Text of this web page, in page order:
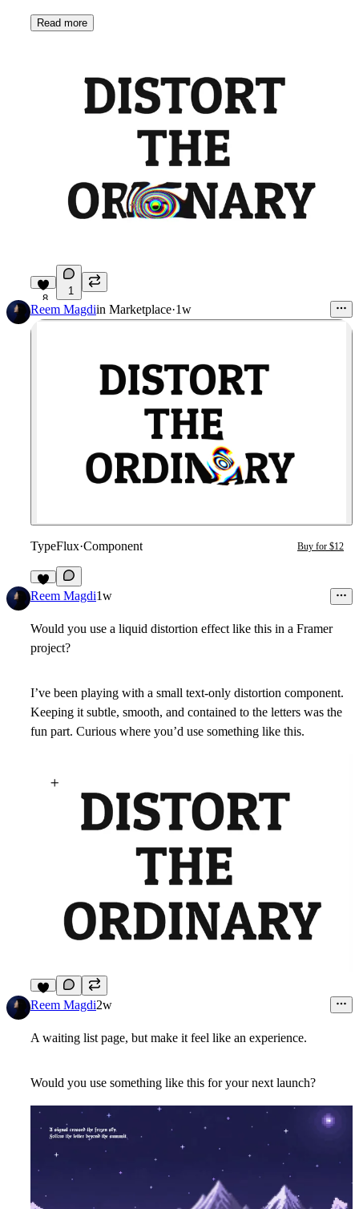
Read more
8
1
Reem Magdiin Marketplace·1w
TypeFlux·Component Buy for $12
6
Reem Magdi1w
Would you use a liquid distortion effect like this in a Framer
project?
I’ve been playing with a small text-only distortion component.
Keeping it subtle, smooth, and contained to the letters was the
fun part. Curious where you’d use something like this.
6
Reem Magdi2w
A waiting list page, but make it feel like an experience.
Would you use something like this for your next launch?